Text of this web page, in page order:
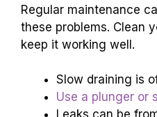
Regular maintenance
these problems. Clean
keep it working well.
Slow draining is
Use a plunger or